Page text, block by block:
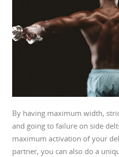
By having maximum width,
and going to failure on side
maximum activation of your
partner, you can also do a